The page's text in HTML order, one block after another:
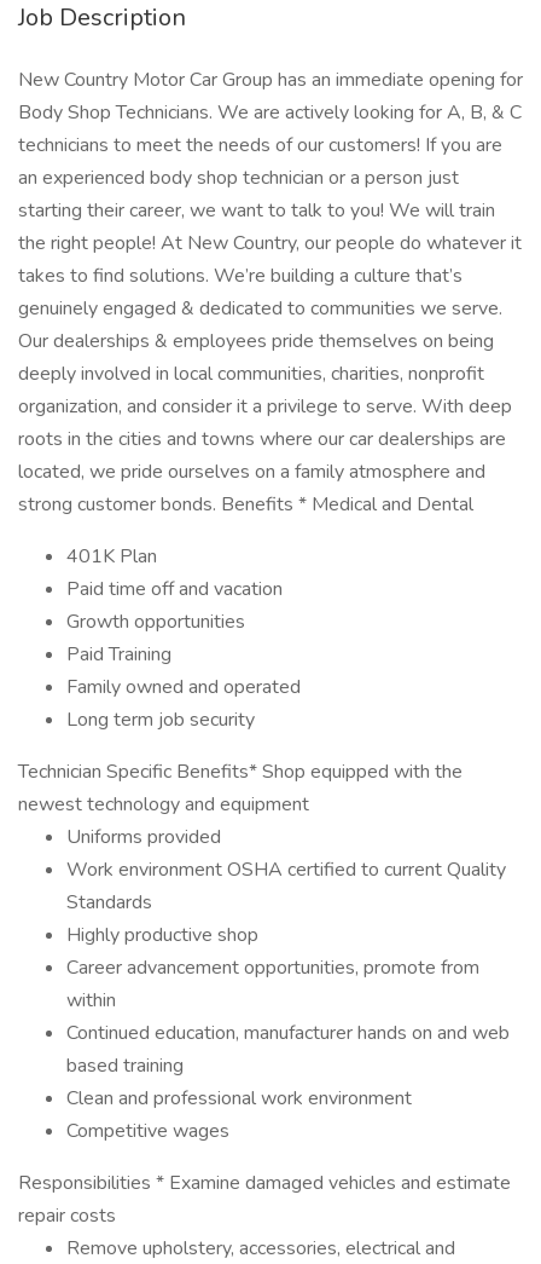
Job Description
New Country Motor Car Group has an immediate opening for
Body Shop Technicians. We are actively looking for A, B, & C
technicians to meet the needs of our customers! If you are
an experienced body shop technician or a person just
starting their career, we want to talk to you! We will train
the right people! At New Country, our people do whatever it
takes to find solutions. We’re building a culture that’s
genuinely engaged & dedicated to communities we serve.
Our dealerships & employees pride themselves on being
deeply involved in local communities, charities, nonprofit
organization, and consider it a privilege to serve. With deep
roots in the cities and towns where our car dealerships are
located, we pride ourselves on a family atmosphere and
strong customer bonds. Benefits * Medical and Dental
401K Plan
Paid time off and vacation
Growth opportunities
Paid Training
Family owned and operated
Long term job security
Technician Specific Benefits* Shop equipped with the
newest technology and equipment
Uniforms provided
Work environment OSHA certified to current Quality
Standards
Highly productive shop
Career advancement opportunities, promote from
within
Continued education, manufacturer hands on and web
based training
Clean and professional work environment
Competitive wages
Responsibilities * Examine damaged vehicles and estimate
repair costs
Remove upholstery, accessories, electrical and